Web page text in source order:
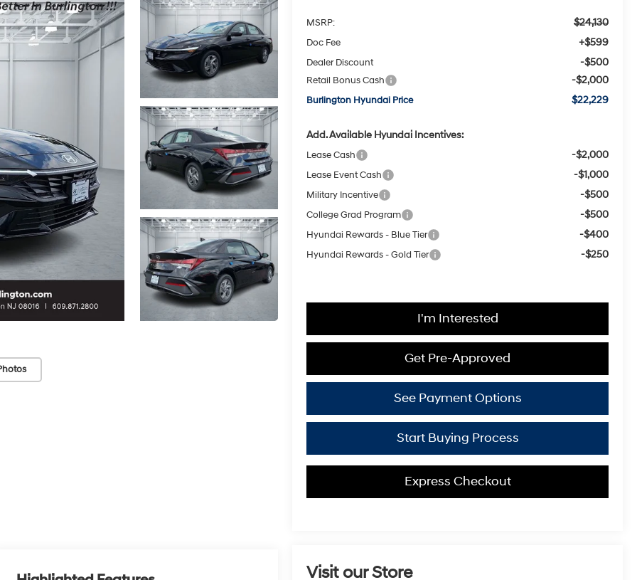
MSRP: $24,130
Doc Fee +$599
Dealer Discount -$500
Retail Bonus Cash -$2,000
Burlington Hyundai Price $22,229
Add. Available Hyundai Incentives:
Lease Cash -$2,000
Lease Event Cash -$1,000
Military Incentive -$500
College Grad Program -$500
Hyundai Rewards - Blue Tier -$400
Hyundai Rewards - Gold Tier -$250
I'm Interested
Get Pre-Approved
See Payment Options
Start Buying Process
Express Checkout
Visit our Store